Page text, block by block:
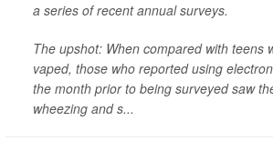
a series of recent annual surveys.
The upshot: When compared with teens
vaped, those who reported using
the month prior to being surveyed saw
wheezing and s...